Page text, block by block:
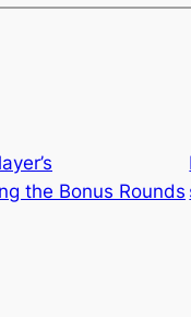
the Bonus Rounds